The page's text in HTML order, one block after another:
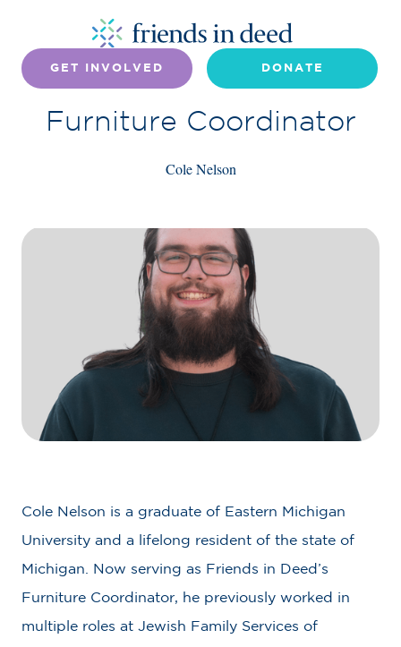
GET INVOLVED DONATE
Furniture Coordinator
Cole Nelson
Cole Nelson is a graduate of Eastern Michigan
University and a lifelong resident of the state of
Michigan. Now serving as Friends in Deed’s
Furniture Coordinator, he previously worked in
multiple roles at Jewish Family Services of